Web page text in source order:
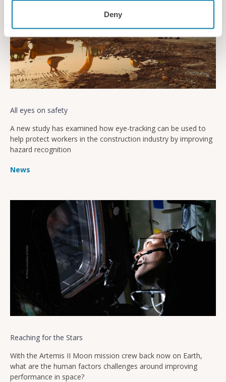
Deny
All eyes on safety
A new study has examined how eye-tracking can be used to
help protect workers in the construction industry by improving
hazard recognition
News
Reaching for the Stars
With the Artemis II Moon mission crew back now on Earth,
what are the human factors challenges around improving
performance in space?